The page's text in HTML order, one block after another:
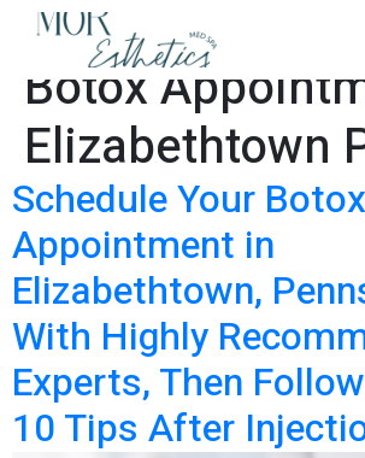
Tag:Schedule
Botox
Elizabethtown
Schedule Your Botox
Appointment in
Elizabethtown,
With Highly
Experts, Then
10 Tips After